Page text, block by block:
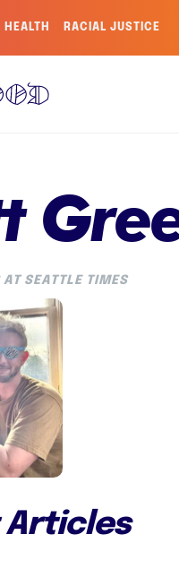
HEALTH RACIAL JUSTICE
AT SEATTLE TIMES
Articles